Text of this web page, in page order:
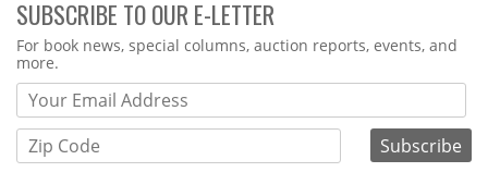
SUBSCRIBE TO OUR E-LETTER
Webform
For book news, special columns, auction reports, events, and
more.